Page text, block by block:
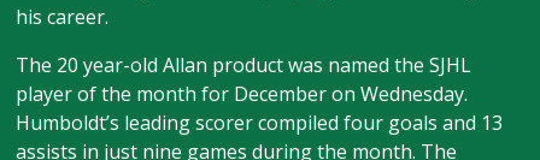
his career.
The 20 year-old Allan product was named the SJHL
player of the month for December on Wednesday.
Humboldt’s leading scorer compiled four goals and 13
assists in just nine games during the month. The